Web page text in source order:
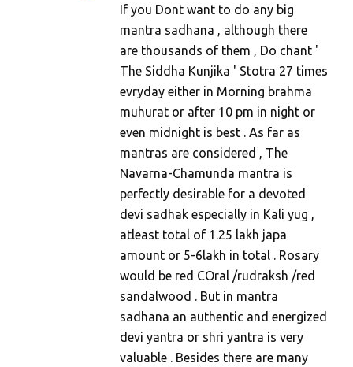
If you Dont want to do any big
mantra sadhana , although there
are thousands of them , Do chant '
The Siddha Kunjika ' Stotra 27 times
evryday either in Morning brahma
muhurat or after 10 pm in night or
even midnight is best . As far as
mantras are considered , The
Navarna-Chamunda mantra is
perfectly desirable for a devoted
devi sadhak especially in Kali yug ,
atleast total of 1.25 lakh japa
amount or 5-6lakh in total . Rosary
would be red COral /rudraksh /red
sandalwood . But in mantra
sadhana an authentic and energized
devi yantra or shri yantra is very
valuable . Besides there are many